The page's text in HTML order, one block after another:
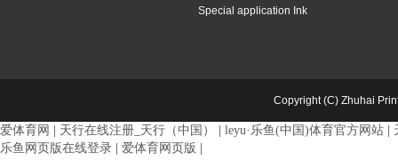
Special application Ink
Copyright (C) Zhuhai
爱体育网 天行在线注册_天行（中国） leyu·乐鱼(中国)体育官方网站
乐鱼网页版在线登录
爱体育网页版